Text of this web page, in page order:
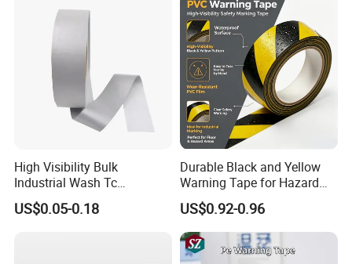
High Visibility Bulk
Industrial Wash Tc
Reflective Fabric Tape
US$0.05-0.18
Durable Black and Yellow
Warning Tape for Hazard
Identification
US$0.92-0.96